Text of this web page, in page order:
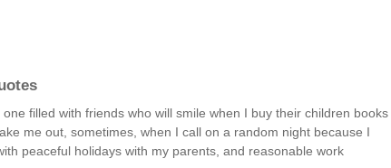
filled with friends who will smile when I buy their children books
me out, sometimes, when I call on a random night because I
peaceful holidays with my parents, and reasonable work